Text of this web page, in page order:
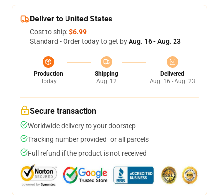
Deliver to United States
Cost to ship:$6.99
Standard - Order today to get byAug. 16 - Aug. 23
Production
Today
Shipping
Aug. 12
Delivered
Aug. 16 - Aug. 23
Secure transaction
Worldwide delivery to your doorstep
Tracking number provided for all parcels
Full refund if the product is not received